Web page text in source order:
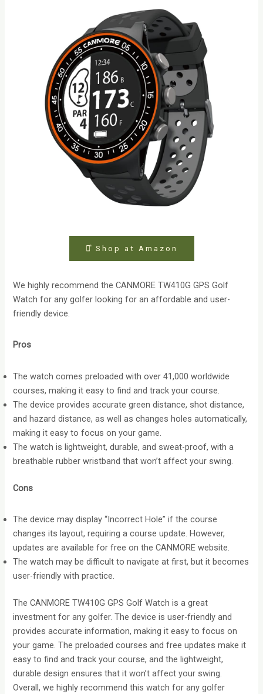
⤻ͣ Shop at Amazon
We highly recommend the CANMORE TW410G GPS Golf
Watch for any golfer looking for an affordable and user-
friendly device.
Pros
The watch comes preloaded with over 41,000 worldwide
courses, making it easy to find and track your course.
The device provides accurate green distance, shot distance,
and hazard distance, as well as changes holes automatically,
making it easy to focus on your game.
The watch is lightweight, durable, and sweat-proof, with a
breathable rubber wristband that won’t affect your swing.
Cons
The device may display “Incorrect Hole” if the course
changes its layout, requiring a course update. However,
updates are available for free on the CANMORE website.
The watch may be difficult to navigate at first, but it becomes
user-friendly with practice.
The CANMORE TW410G GPS Golf Watch is a great
investment for any golfer. The device is user-friendly and
provides accurate information, making it easy to focus on
your game. The preloaded courses and free updates make it
easy to find and track your course, and the lightweight,
durable design ensures that it won’t affect your swing.
Overall, we highly recommend this watch for any golfer